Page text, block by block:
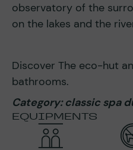
observatory of the
on the lakes and the
Discover The eco-hut
bathrooms.
Category: classic spa
EQUIPMENTS